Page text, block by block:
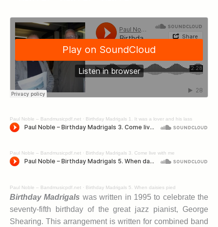
Paul Noble – Bandmusicpdf.net · Birthday Madrigals 1. It was a lover and his lass
Paul Noble – Bandmusicpdf.net · Birthday Madrigals 3. Come live with me
Paul Noble – Bandmusicpdf.net · Birthday Madrigals 5. When daisies pied
Birthday Madrigals was written in 1995 to celebrate the
seventy-fifth birthday of the great jazz pianist, George
Shearing. This arrangement is written for combined band